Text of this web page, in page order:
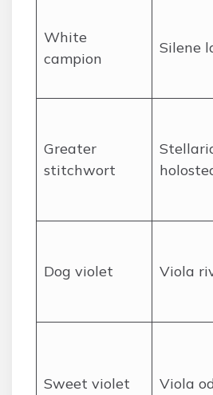
White
campion
Silene
Greater
stitchwort
Dog violet Viola
Sweet violet Viola